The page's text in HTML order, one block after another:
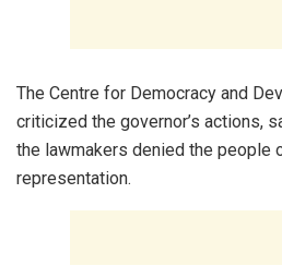
The Centre for Democracy and
criticized the governor’s actions,
the lawmakers denied the people
representation.